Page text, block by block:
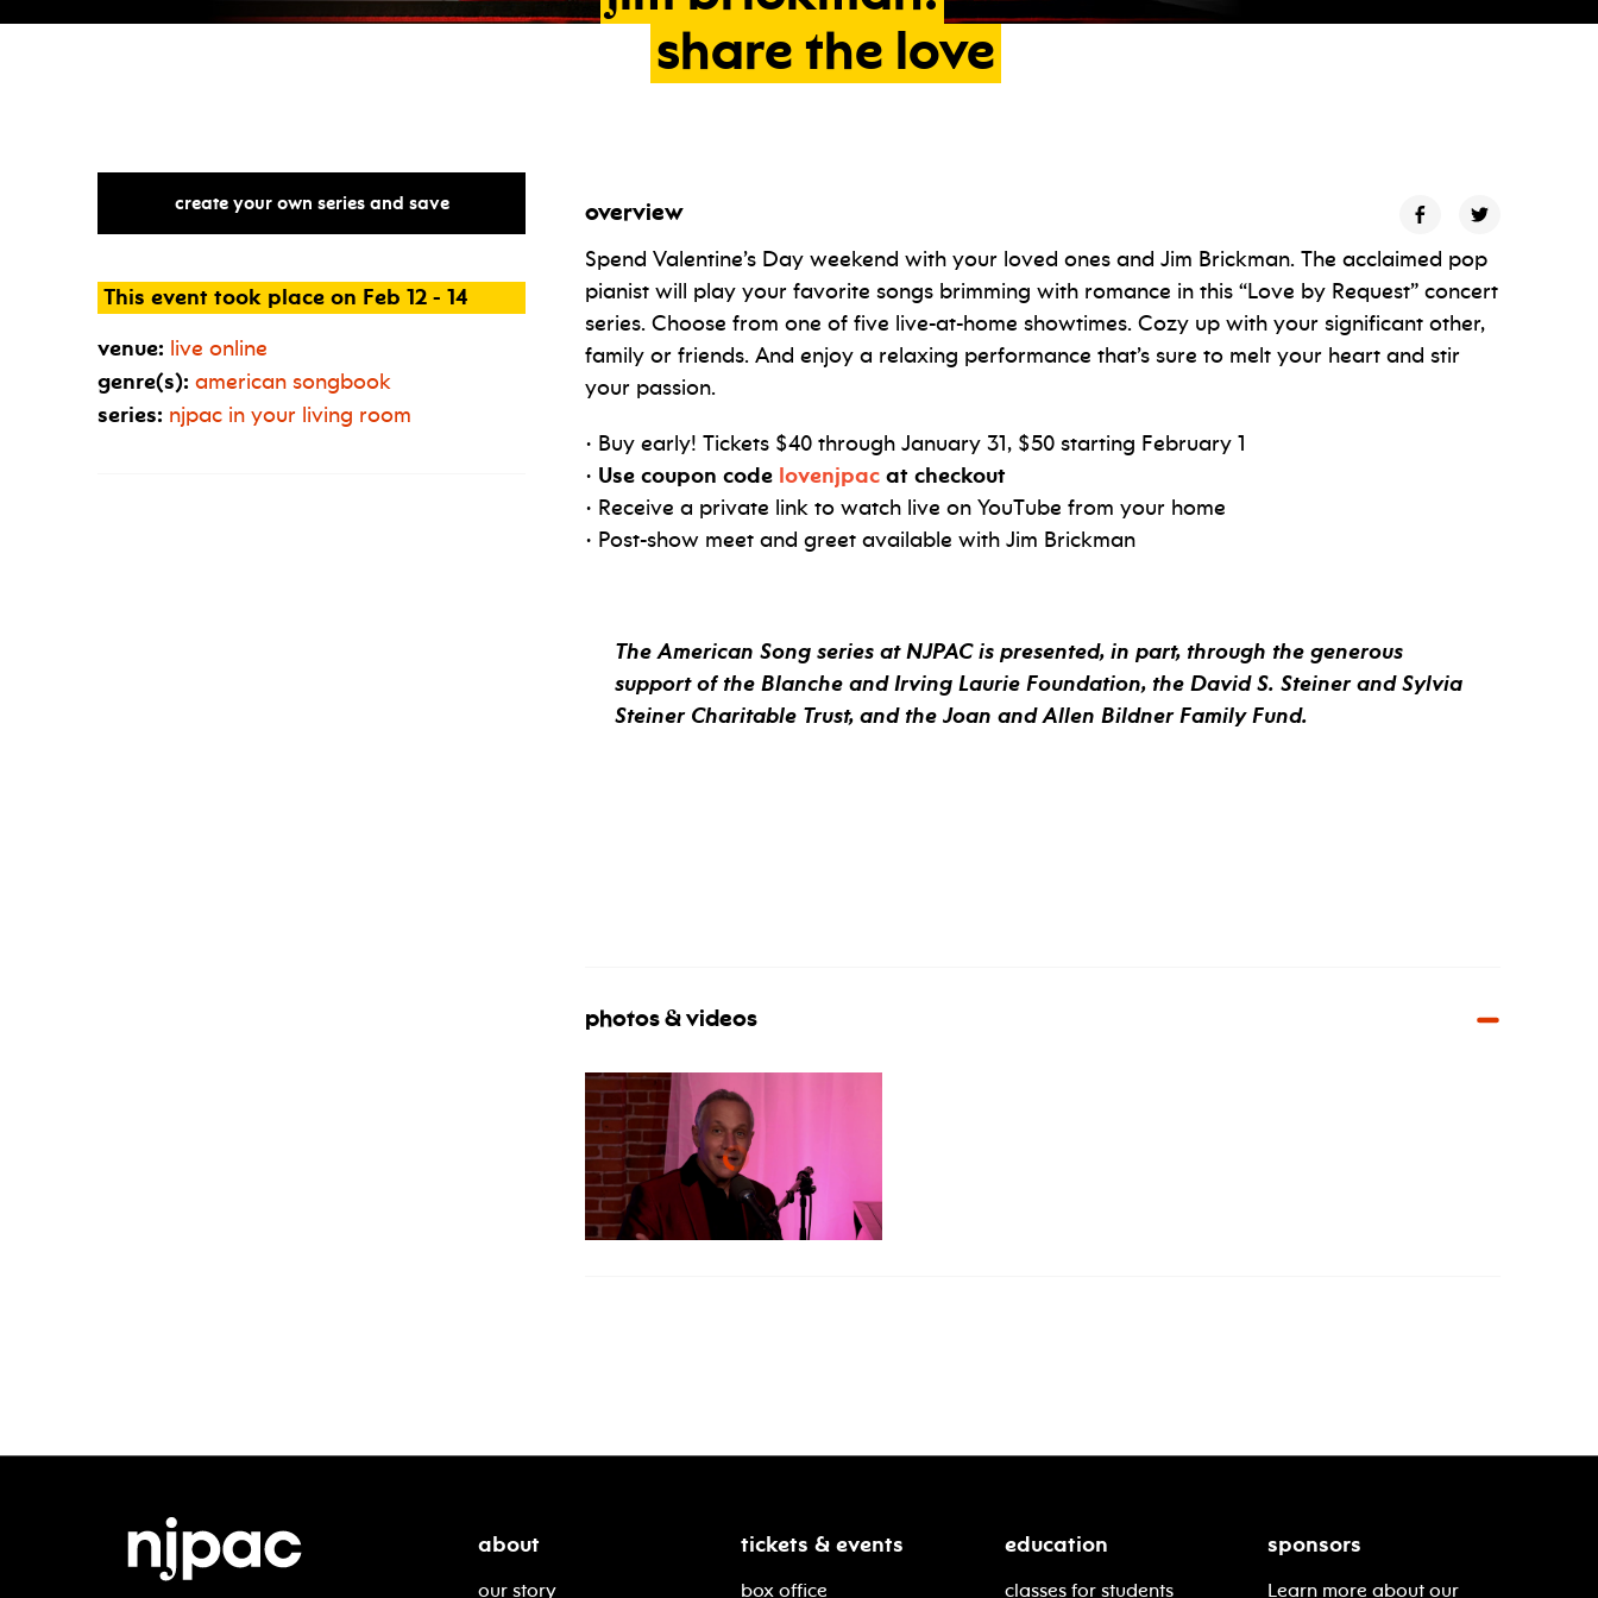
share the love
create your own series and save
This event took place on Feb 12 - 14
venue: live online
genre(s): american songbook
series: njpac in your living room
overview
Spend Valentine’s Day weekend with your loved ones and Jim Brickman. The acclaimed pop
pianist will play your favorite songs brimming with romance in this “Love by Request” concert
series. Choose from one of five live-at-home showtimes. Cozy up with your significant other,
family or friends. And enjoy a relaxing performance that’s sure to melt your heart and stir
your passion.
• Buy early! Tickets $40 through January 31, $50 starting February 1
• Use coupon code lovenjpac at checkout
• Receive a private link to watch live on YouTube from your home
• Post-show meet and greet available with Jim Brickman
The American Song series at NJPAC is presented, in part, through the generous
support of the Blanche and Irving Laurie Foundation, the David S. Steiner and Sylvia
Steiner Charitable Trust, and the Joan and Allen Bildner Family Fund.
photos & videos
about
our story
tickets & events
box office
education
classes for students
sponsors
Learn more about our